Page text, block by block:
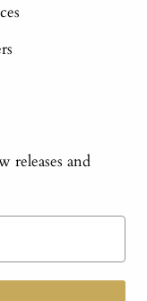
releases and